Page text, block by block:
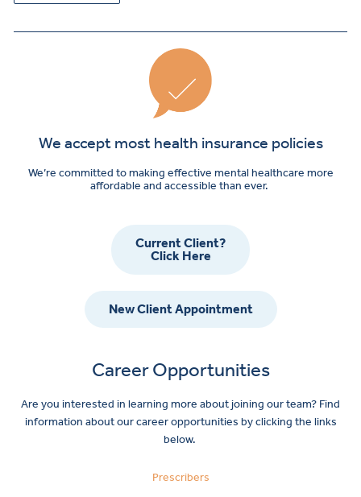
We accept most health insurance policies
We’re committed to making effective mental healthcare more
affordable and accessible than ever.
Current Client?
Click Here
New Client Appointment
Career Opportunities
Are you interested in learning more about joining our team? Find
information about our career opportunities by clicking the links
below.
Prescribers